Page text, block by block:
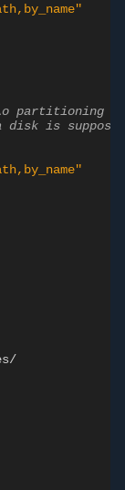
partitioning
disk is